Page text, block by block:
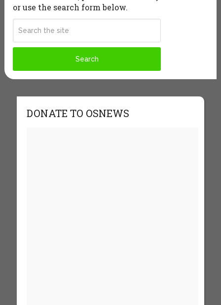
or use the search form below.
DONATE TO OSNEWS